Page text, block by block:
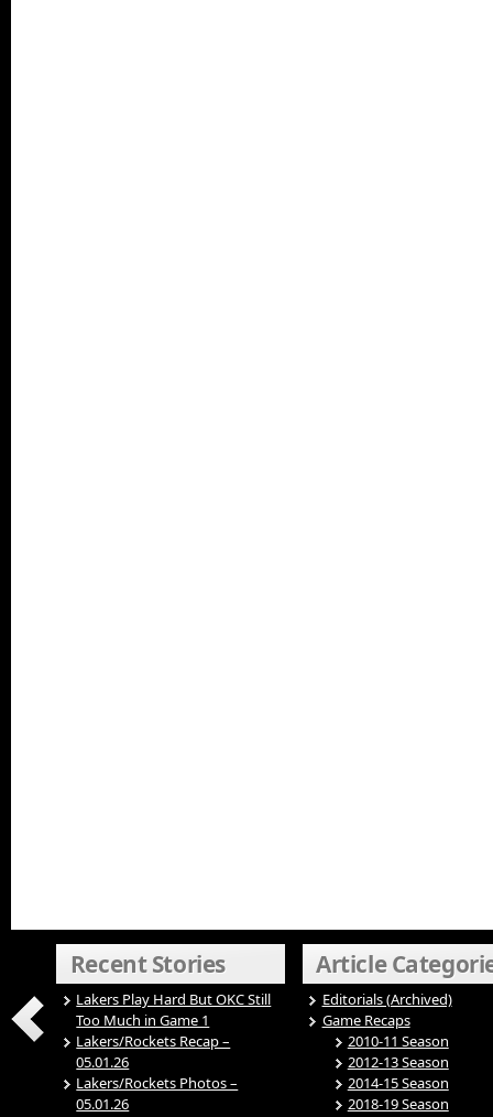
Recent Stories
Lakers Play Hard But OKC Still
Too Much in Game 1
Lakers/Rockets Recap –
05.01.26
Lakers/Rockets Photos –
05.01.26
Article
Editorials (Archived)
Game Recaps
2010-11 Season
2012-13 Season
2014-15 Season
2018-19 Season